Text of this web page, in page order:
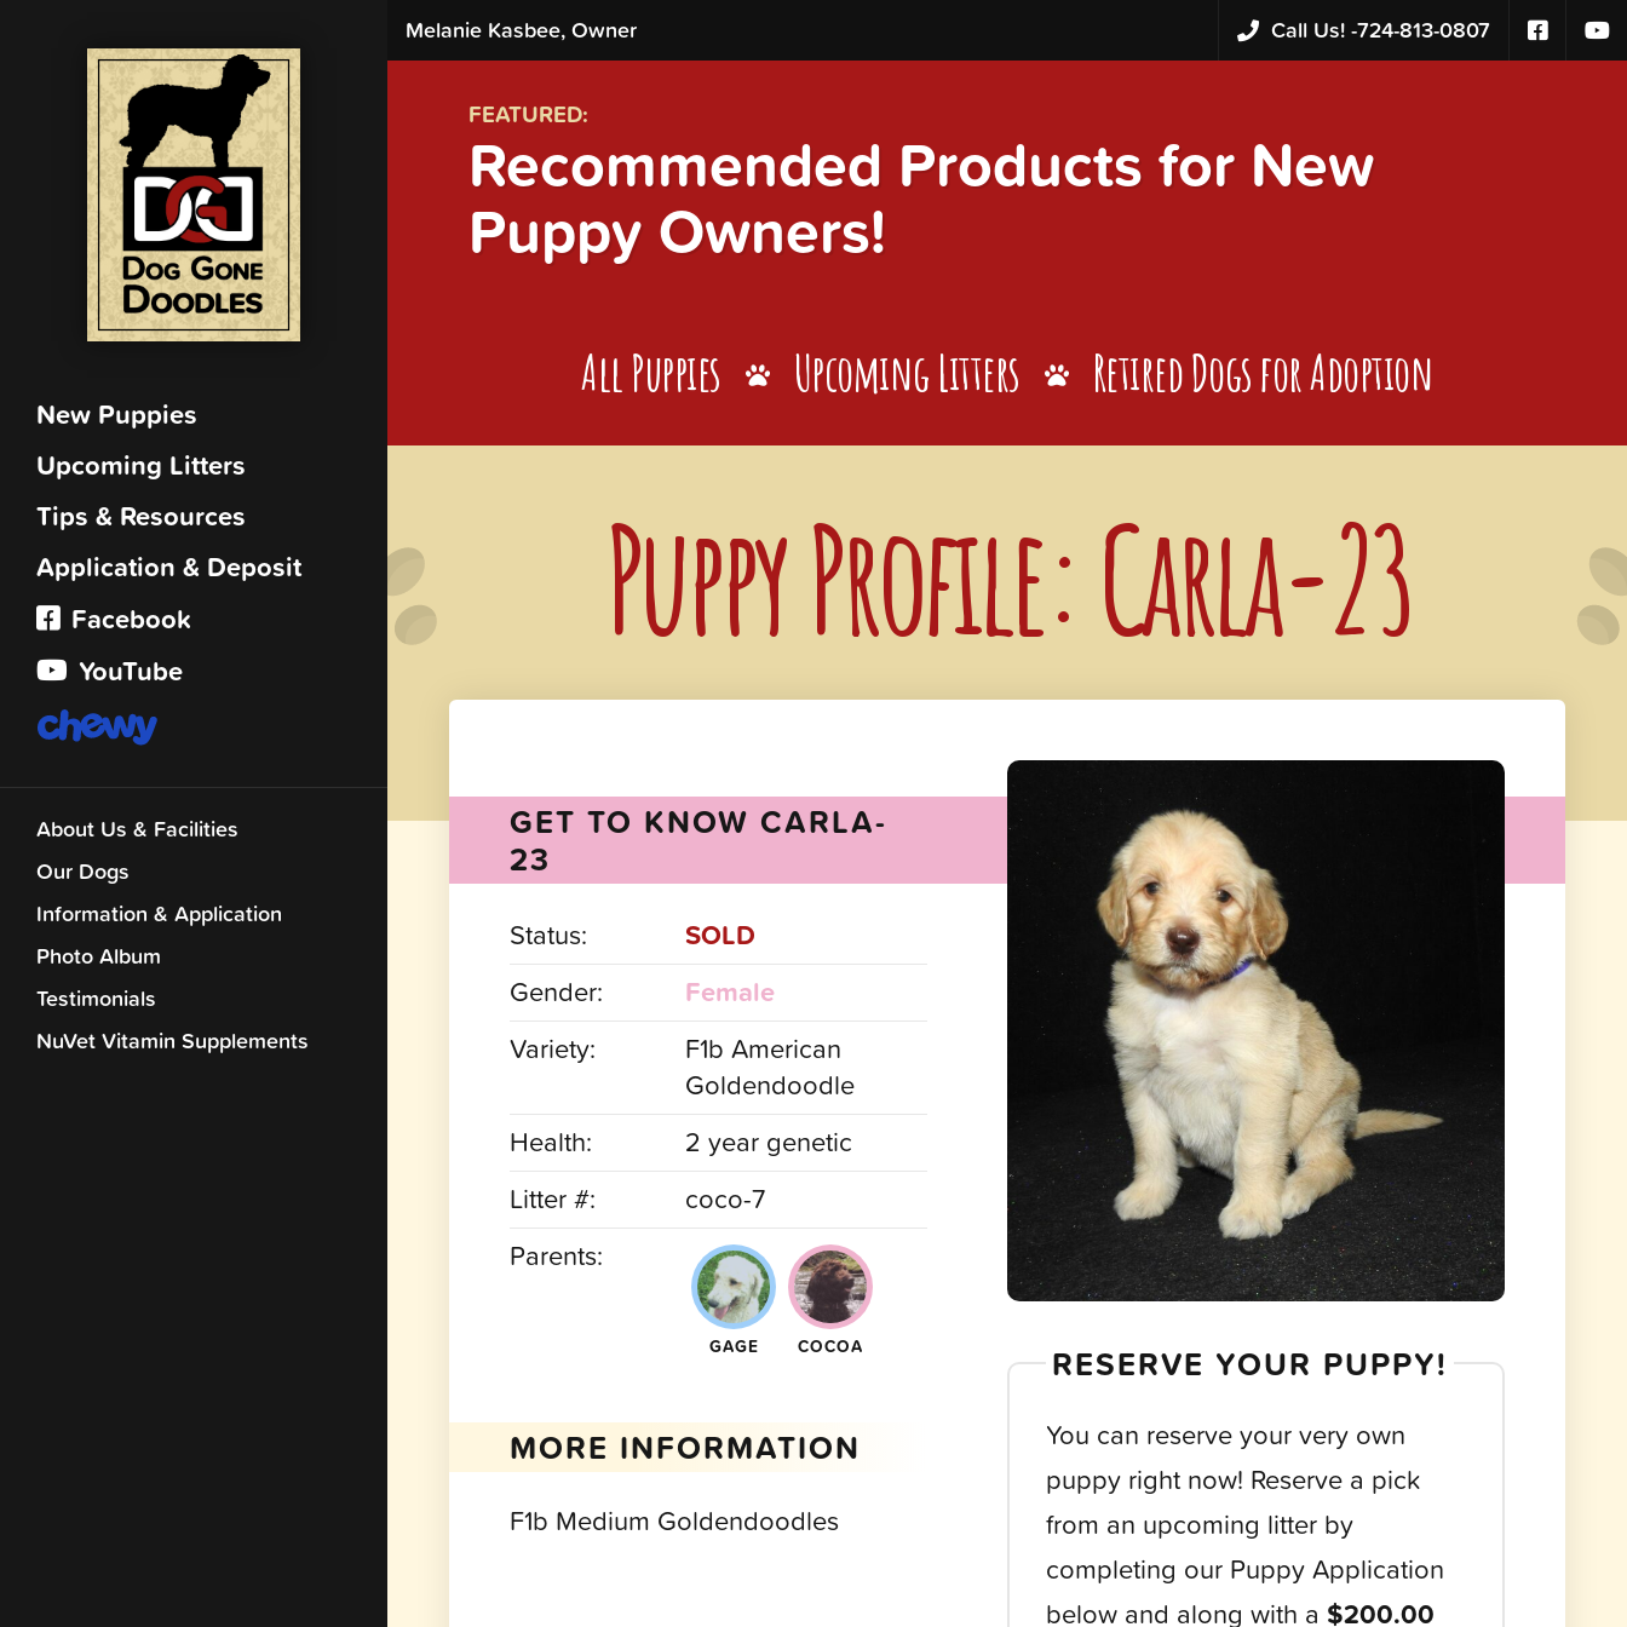
New Puppies
Upcoming Litters
Tips & Resources
Application & Deposit
Facebook
YouTube
About Us & Facilities
Our Dogs
Information & Application
Photo Album
Testimonials
NuVet Vitamin Supplements
Melanie Kasbee, Owner Call Us! -724-813-0807
FEATURED:
Recommended Products for New
Puppy Owners!
All Puppies Upcoming Litters Retired Dogs for Adoption
Puppy Profile: Carla-23
GET TO KNOW CARLA-
23
Status:
SOLD
Gender:
Female
Variety:
F1b American
Goldendoodle
Health:
2 year genetic
Litter #:
coco-7
Parents:
GAGE COCOA
MORE INFORMATION
F1b Medium Goldendoodles
RESERVE YOUR PUPPY!
You can reserve your very own
puppy right now! Reserve a pick
from an upcoming litter by
completing our Puppy Application
below and along with a $200.00